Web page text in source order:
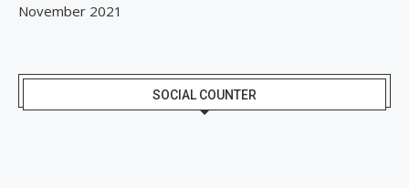
November 2021
SOCIAL COUNTER